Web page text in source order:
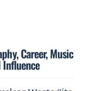
Career, Music
Influence